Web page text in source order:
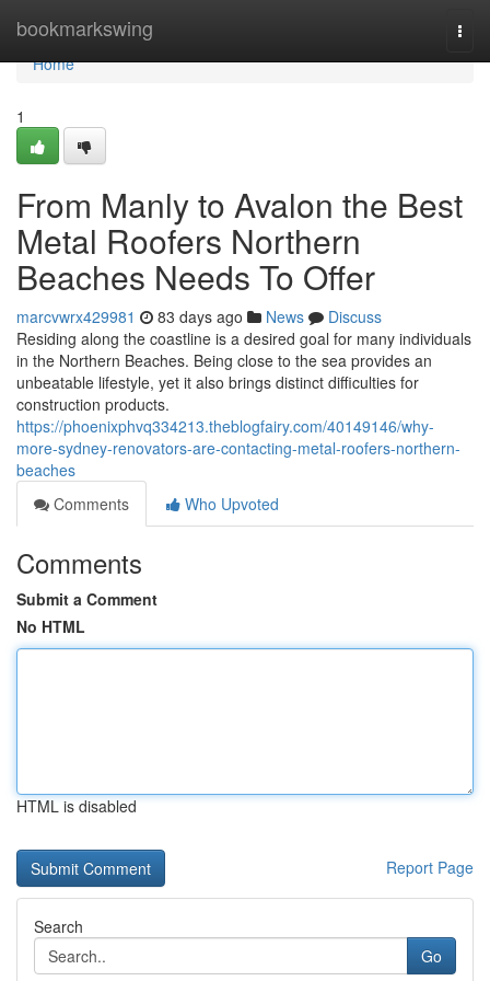
bookmarkswing
Home
Home
1
From Manly to Avalon the Best
Metal Roofers Northern
Beaches Needs To Offer
marcvwrx429981 83 days ago News
Discuss
Residing along the coastline is a desired goal for many individuals
in the Northern Beaches. Being close to the sea provides an
unbeatable lifestyle, yet it also brings distinct difficulties for
construction products.
https://phoenixphvq334213.theblogfairy.com/40149146/why-
more-sydney-renovators-are-contacting-metal-roofers-northern-
beaches
Comments
Who Upvoted
Comments
Submit a Comment
No HTML
HTML is disabled
Report Page
Search
Go